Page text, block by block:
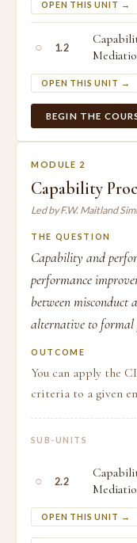
OPEN THIS UNIT →
○ 1.2
OPEN THIS UNIT →
BEGIN THE
MODULE 2
Capability
Led by F.W. Maitland
THE QUESTION
Capability and
performance
between
alternative to formal
OUTCOME
You can apply the
criteria to a given
SUB-UNITS
○ 2.2
OPEN THIS UNIT →